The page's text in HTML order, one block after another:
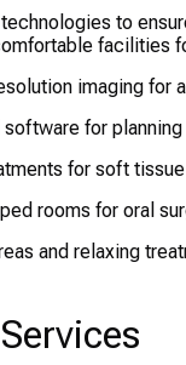
to
facilities
imaging for
software for
for soft
rooms for oral
and relaxing